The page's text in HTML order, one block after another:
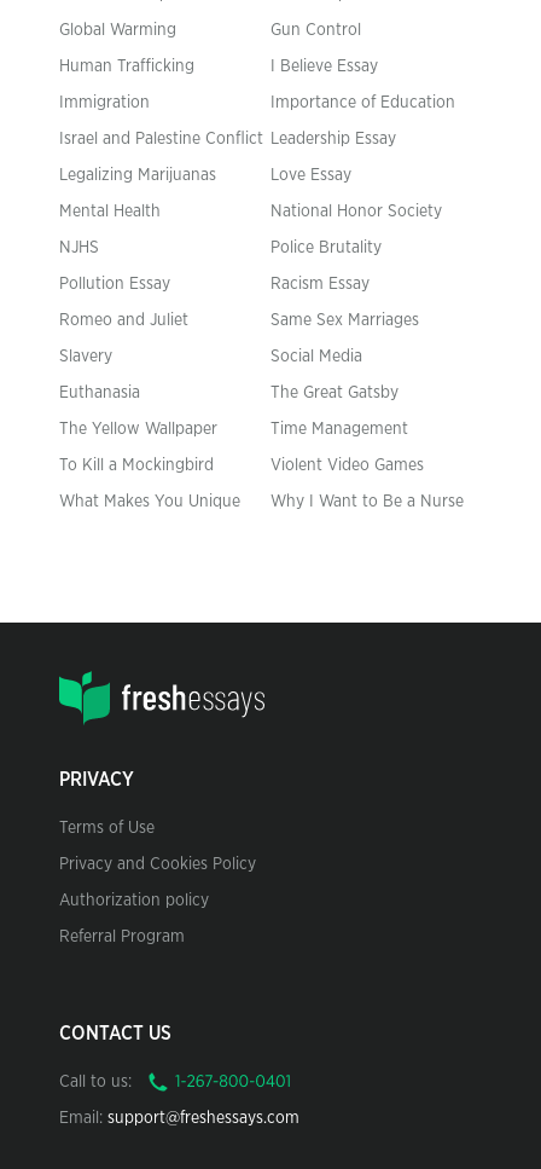
Global Warming Gun Control
Human Trafficking I Believe Essay
Immigration Importance of Education
Israel and Palestine Conflict Leadership Essay
Legalizing Marijuanas Love Essay
Mental Health National Honor Society
NJHS Police Brutality
Pollution Essay Racism Essay
Romeo and Juliet Same Sex Marriages
Slavery Social Media
Euthanasia The Great Gatsby
The Yellow Wallpaper Time Management
To Kill a Mockingbird Violent Video Games
What Makes You Unique Why I Want to Be a Nurse
PRIVACY
Terms of Use
Privacy and Cookies Policy
Authorization policy
Referral Program
CONTACT US
Call to us:
Email: support@freshessays.com